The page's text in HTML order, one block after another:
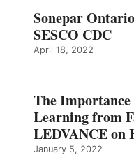
Sonepar
SESCO CDC
April 18, 2022
The
Learning from
LEDVANCE on
January 5, 2022